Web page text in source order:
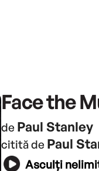
Face the
de Paul Stanley
citită de Paul
Asculți